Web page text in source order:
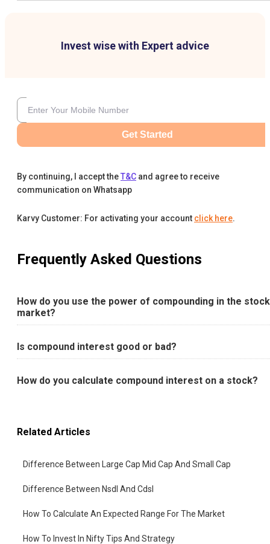
Invest wise with Expert advice
Get Started
By continuing, I accept theT&C and agree to receive
communication on Whatsapp
Karvy Customer: For activating your account click here.
Frequently Asked Questions
How do you use the power of compounding in the stock
market?
Is compound interest good or bad?
How do you calculate compound interest on a stock?
Related Articles
Difference Between Large Cap Mid Cap And Small Cap
Difference Between Nsdl And Cdsl
How To Calculate An Expected Range For The Market
How To Invest In Nifty Tips And Strategy